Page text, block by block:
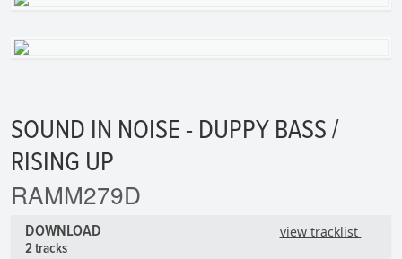
SOUND IN NOISE - DUPPY BASS /
RISING UP
RAMM279D
view tracklist
DOWNLOAD
2 tracks